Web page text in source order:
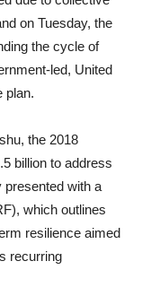
on Tuesday, the
the cycle of
led, United
plan.
the 2018
billion to address
presented with a
which outlines
resilience aimed
recurring